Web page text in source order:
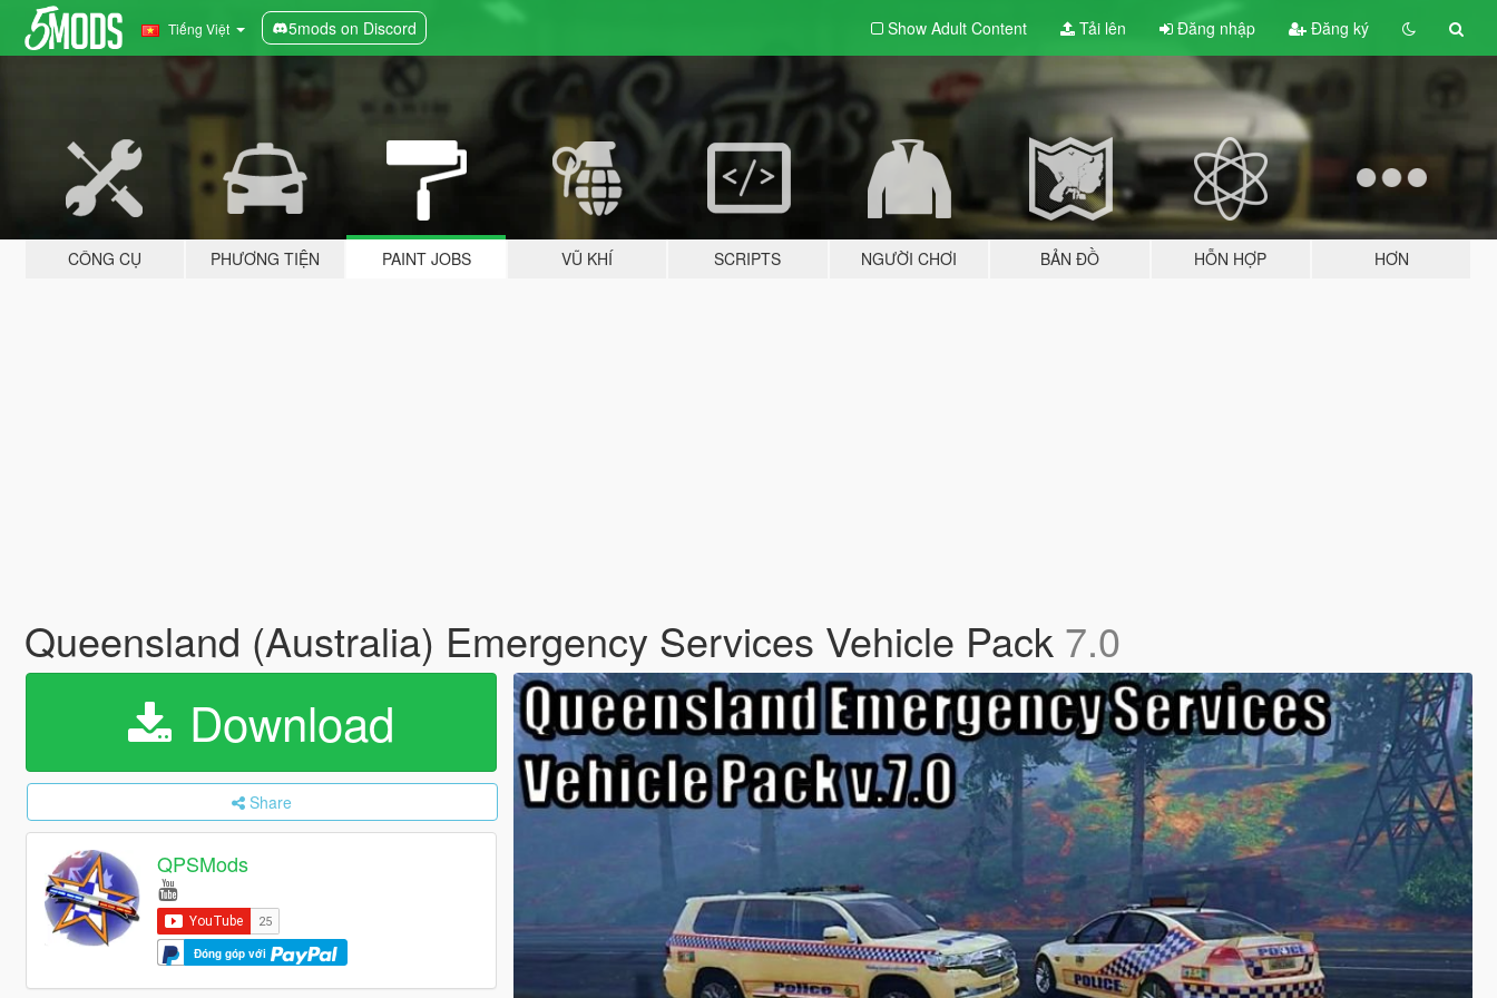
Tiếng Việt 5mods on Discord Show Adult Content Tải lên Đăng nhập Đăng ký
CÔNG CỤ PHƯƠNG TIỆN PAINT JOBS VŨ KHÍ SCRIPTS NGƯỜI CHƠI BẢN ĐỒ HỖN HỢP HƠN
Queensland (Australia) Emergency Services Vehicle Pack 7.0
Download
Share
QPSMods
Đóng góp với